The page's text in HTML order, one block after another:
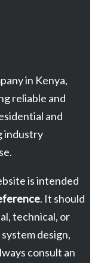
in Kenya,
reliable and
and
industry
is intended
. It should
technical, or
design,
consult an